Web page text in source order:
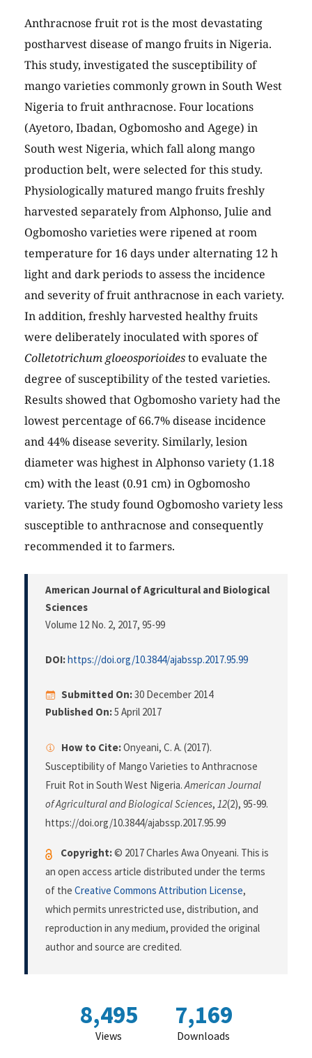
Anthracnose fruit rot is the most devastating
postharvest disease of mango fruits in Nigeria.
This study, investigated the susceptibility of
mango varieties commonly grown in South West
Nigeria to fruit anthracnose. Four locations
(Ayetoro, Ibadan, Ogbomosho and Agege) in
South west Nigeria, which fall along mango
production belt, were selected for this study.
Physiologically matured mango fruits freshly
harvested separately from Alphonso, Julie and
Ogbomosho varieties were ripened at room
temperature for 16 days under alternating 12 h
light and dark periods to assess the incidence
and severity of fruit anthracnose in each variety.
In addition, freshly harvested healthy fruits
were deliberately inoculated with spores of
Colletotrichum gloeosporioidesto evaluate the
degree of susceptibility of the tested varieties.
Results showed that Ogbomosho variety had the
lowest percentage of 66.7% disease incidence
and 44% disease severity. Similarly, lesion
diameter was highest in Alphonso variety (1.18
cm) with the least (0.91 cm) in Ogbomosho
variety. The study found Ogbomosho variety less
susceptible to anthracnose and consequently
recommended it to farmers.
American Journal of Agricultural and Biological
Sciences
Volume 12 No. 2, 2017, 95-99
DOI:https://doi.org/10.3844/ajabssp.2017.95.99
Submitted On:30 December 2014
Published On:5 April 2017
How to Cite:Onyeani, C. A. (2017).
Susceptibility of Mango Varieties to Anthracnose
Fruit Rot in South West Nigeria.American Journal
of Agricultural and Biological Sciences, 12(2), 95-99.
https://doi.org/10.3844/ajabssp.2017.95.99
Copyright:© 2017 Charles Awa Onyeani. This is
an open access article distributed under the terms
of the Creative Commons Attribution License,
which permits unrestricted use, distribution, and
reproduction in any medium, provided the original
author and source are credited.
8,495
Views
7,169
Downloads